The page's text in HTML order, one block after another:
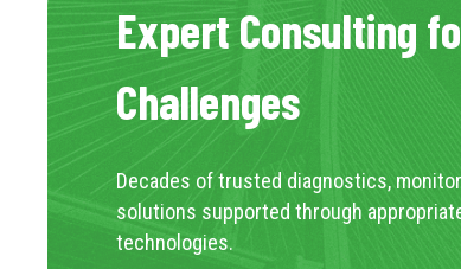
Expert Consulting
Challenges
Decades of trusted diagnostics,
solutions supported through
technologies.